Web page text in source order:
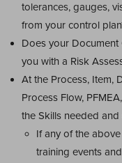
tolerances, gauges,
from your control
Does your
you with a Risk
At the Process, Item,
Process Flow,
the Skills needed
If any of the
training events